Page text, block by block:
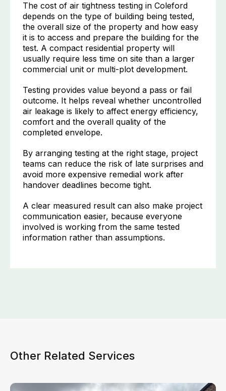
The cost of air tightness testing in Coleford
depends on the type of building being tested,
the overall size of the property and how easy
it is to access and prepare the building for the
test. A compact residential property will
usually require less time on site than a larger
commercial unit or multi-plot development.
Testing provides value beyond a pass or fail
outcome. It helps reveal whether uncontrolled
air leakage is likely to affect energy efficiency,
comfort and the overall quality of the
completed envelope.
By arranging testing at the right stage, project
teams can reduce the risk of late surprises and
avoid more expensive remedial work after
handover deadlines become tight.
A clear measured result can also make project
communication easier, because everyone
involved is working from the same tested
information rather than assumptions.
Other Related Services